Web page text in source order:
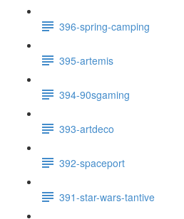
396-spring-camping
395-artemis
394-90sgaming
393-artdeco
392-spaceport
391-star-wars-tantive